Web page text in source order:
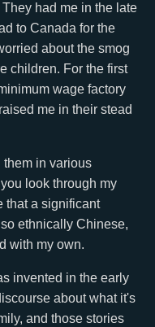
had me in the late
to Canada for the
about the smog
children. For the first
wage factory
me in their stead
them in various
look through my
that a significant
ethnically Chinese,
with my own.
invented in the early
about what it's
and those stories